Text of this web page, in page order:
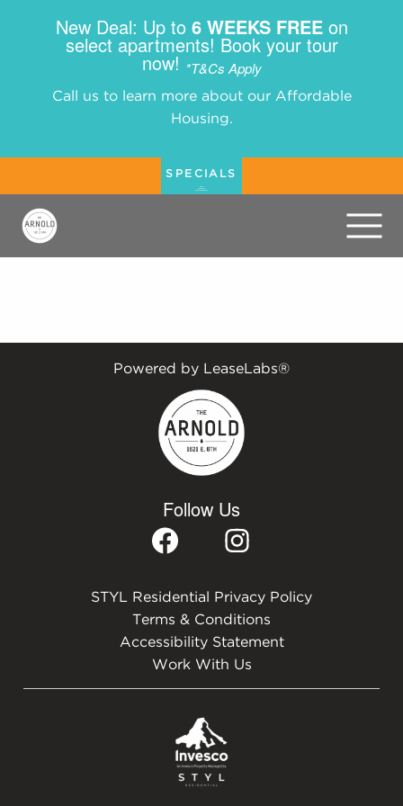
New Deal: Up to 6 WEEKS FREEon
select apartments! Book your tour
now! *T&Cs Apply
Call us to learn more about our Affordable
Housing.
SPECIALS
Powered by LeaseLabs®
Follow Us
STYL Residential Privacy Policy
Terms & Conditions
Accessibility Statement
Work With Us